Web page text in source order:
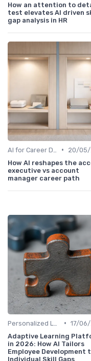
How an attention to
test elevates AI driven
gap analysis in HR
•
20/05/
How AI reshapes the
executive vs account
manager career path
• 17/
Adaptive Learning
in 2026: How AI Tailors
Employee Development
Individual Skill Gaps